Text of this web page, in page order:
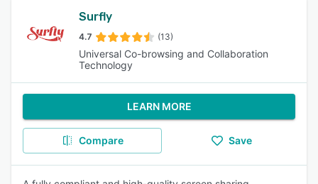
Surfly
4.7 (13)
Universal Co-browsing and Collaboration
Technology
LEARN MORE
Compare Save